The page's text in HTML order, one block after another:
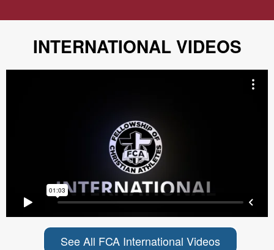
INTERNATIONAL VIDEOS
See All FCA International Videos